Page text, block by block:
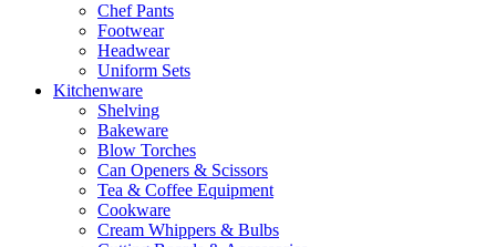
Chef Pants
Footwear
Headwear
Uniform Sets
Kitchenware
Shelving
Bakeware
Blow Torches
Can Openers & Scissors
Tea & Coffee Equipment
Cookware
Cream Whippers & Bulbs